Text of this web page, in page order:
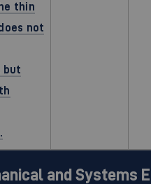
thin
not
but
and Systems